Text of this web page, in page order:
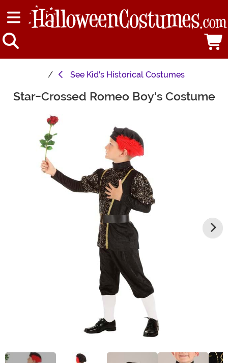
See Kid's Historical Costumes
Main Content
Star-Crossed Romeo Boy's Costume